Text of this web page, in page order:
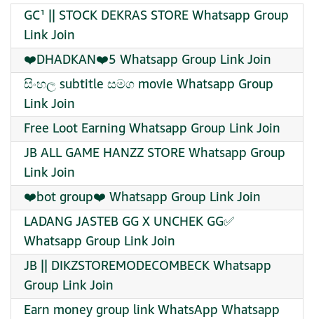
GC¹ || STOCK DEKRAS STORE Whatsapp Group
Link Join
❤️DHADKAN❤️5 Whatsapp Group Link Join
සිංහල subtitle සමග movie Whatsapp Group
Link Join
Free Loot Earning Whatsapp Group Link Join
JB ALL GAME HANZZ STORE Whatsapp Group
Link Join
❤️bot group❤️ Whatsapp Group Link Join
LADANG JASTEB GG X UNCHEK GG✅
Whatsapp Group Link Join
JB || DIKZSTOREMODECOMBECK Whatsapp
Group Link Join
Earn money group link WhatsApp Whatsapp